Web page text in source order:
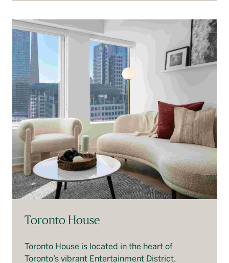
Toronto House
Toronto House is located in the heart of
Toronto’s vibrant Entertainment District,